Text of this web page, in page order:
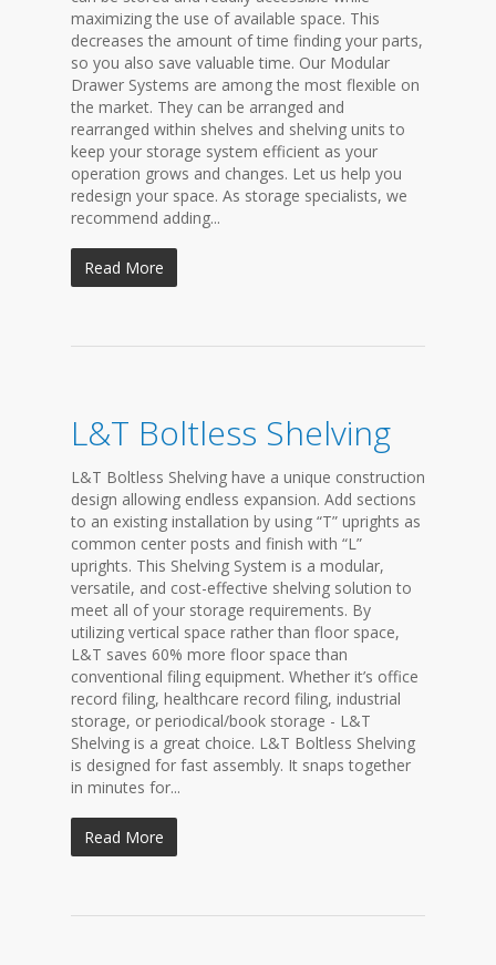
maximizing the use of available space. This
decreases the amount of time finding your parts,
so you also save valuable time. Our Modular
Drawer Systems are among the most flexible on
the market. They can be arranged and
rearranged within shelves and shelving units to
keep your storage system efficient as your
operation grows and changes. Let us help you
redesign your space. As storage specialists, we
recommend adding...
Read More
L&T Boltless Shelving
L&T Boltless Shelving have a unique construction
design allowing endless expansion. Add sections
to an existing installation by using “T” uprights as
common center posts and finish with “L”
uprights. This Shelving System is a modular,
versatile, and cost-effective shelving solution to
meet all of your storage requirements. By
utilizing vertical space rather than floor space,
L&T saves 60% more floor space than
conventional filing equipment. Whether it’s office
record filing, healthcare record filing, industrial
storage, or periodical/book storage - L&T
Shelving is a great choice. L&T Boltless Shelving
is designed for fast assembly. It snaps together
in minutes for...
Read More